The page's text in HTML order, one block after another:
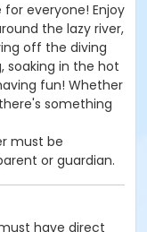
everyone! Enjoy
the lazy river,
off the diving
soaking in the hot
fun! Whether
something
must be
or guardian.
have direct